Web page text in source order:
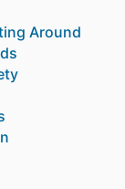
Around